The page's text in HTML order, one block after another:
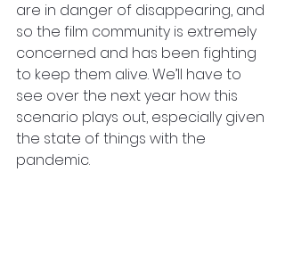
are in danger of disappearing, and
so the film community is extremely
concerned and has been fighting
to keep them alive. We’ll have to
see over the next year how this
scenario plays out, especially given
the state of things with the
pandemic.